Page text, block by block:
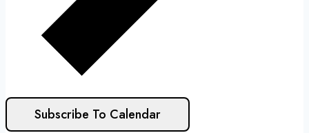
Subscribe To Calendar